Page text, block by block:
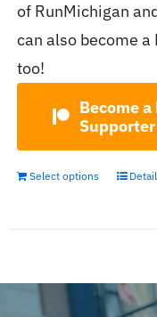
of RunMichigan
can also become
too!
Become
Supporter
Select options